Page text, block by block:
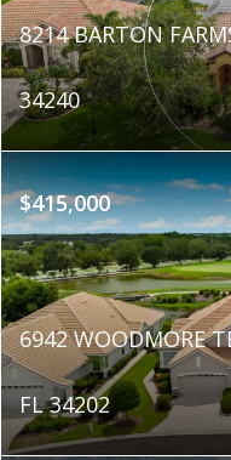
8214 BARTON
34240
$415,000
6942 WOODMORE
FL 34202